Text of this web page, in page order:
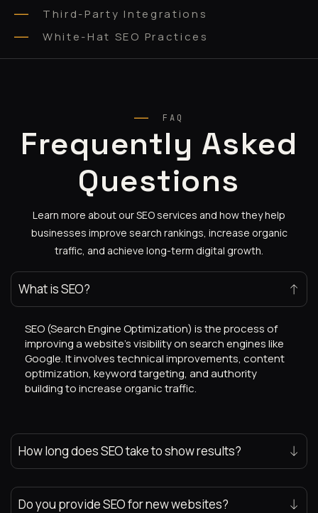
Third-Party Integrations
White-Hat SEO Practices
FAQ
Frequently Asked
Questions
Learn more about our SEO services and how they help
businesses improve search rankings, increase organic
traffic, and achieve long-term digital growth.
What is SEO?
SEO (Search Engine Optimization) is the process of
improving a website’s visibility on search engines like
Google. It involves technical improvements, content
optimization, keyword targeting, and authority
building to increase organic traffic.
How long does SEO take to show results?
Do you provide SEO for new websites?